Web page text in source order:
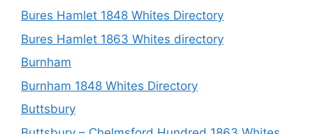
Bures Hamlet 1848 Whites Directory
Bures Hamlet 1863 Whites directory
Burnham
Burnham 1848 Whites Directory
Buttsbury